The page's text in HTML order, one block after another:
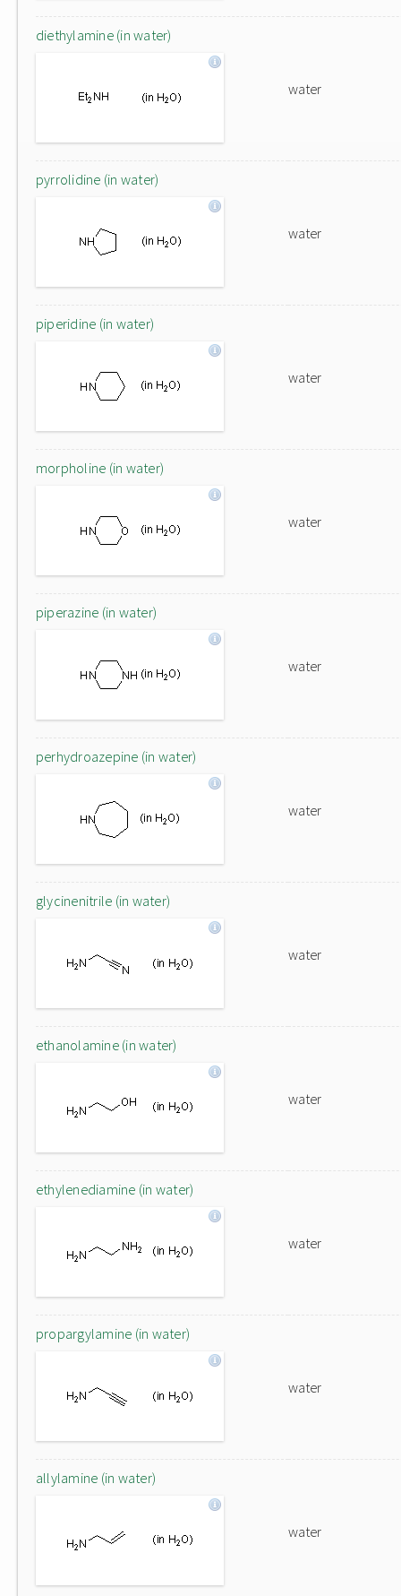
diethylamine (in water)
water
pyrrolidine (in water)
water
piperidine (in water)
water
morpholine (in water)
water
piperazine (in water)
water
perhydroazepine (in water)
water
glycinenitrile (in water)
water
ethanolamine (in water)
water
ethylenediamine (in water)
water
propargylamine (in water)
water
allylamine (in water)
water